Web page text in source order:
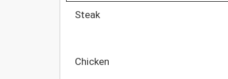
Steak
Chicken